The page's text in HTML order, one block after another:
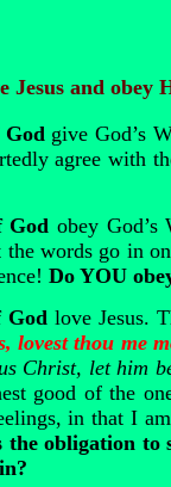
and obey
give God’s
agree with
God obey God’s
words go in
Do YOU
Godlove Jesus.
lovest thou me
Christ, let him
good of the
in that I
obligation to